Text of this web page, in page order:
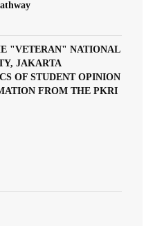
"VETERAN" NATIONAL
JAKARTA
OF STUDENT OPINION
FROM THE PKRI